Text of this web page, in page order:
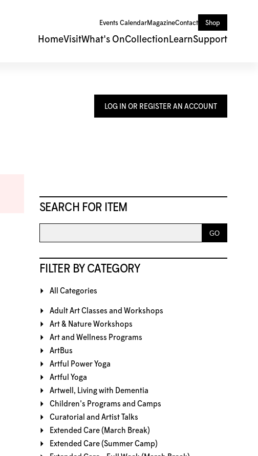
Events CalendarMagazineContact Shop
HomeVisitWhat's OnCollection LearnSupport
LOG IN OR REGISTER AN ACCOUNT
SEARCH FOR ITEM
FILTER BY CATEGORY
All Categories
Adult Art Classes and Workshops
Art & Nature Workshops
Art and Wellness Programs
ArtBus
Artful Power Yoga
Artful Yoga
Artwell, Living with Dementia
Children's Programs and Camps
Curatorial and Artist Talks
Extended Care (March Break)
Extended Care (Summer Camp)